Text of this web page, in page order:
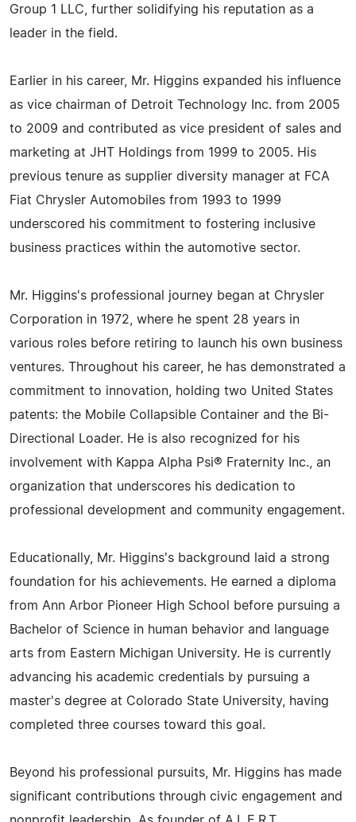
Group 1 LLC, further solidifying his reputation as a
leader in the field.
Earlier in his career, Mr. Higgins expanded his influence
as vice chairman of Detroit Technology Inc. from 2005
to 2009 and contributed as vice president of sales and
marketing at JHT Holdings from 1999 to 2005. His
previous tenure as supplier diversity manager at FCA
Fiat Chrysler Automobiles from 1993 to 1999
underscored his commitment to fostering inclusive
business practices within the automotive sector.
Mr. Higgins's professional journey began at Chrysler
Corporation in 1972, where he spent 28 years in
various roles before retiring to launch his own business
ventures. Throughout his career, he has demonstrated a
commitment to innovation, holding two United States
patents: the Mobile Collapsible Container and the Bi-
Directional Loader. He is also recognized for his
involvement with Kappa Alpha Psi® Fraternity Inc., an
organization that underscores his dedication to
professional development and community engagement.
Educationally, Mr. Higgins's background laid a strong
foundation for his achievements. He earned a diploma
from Ann Arbor Pioneer High School before pursuing a
Bachelor of Science in human behavior and language
arts from Eastern Michigan University. He is currently
advancing his academic credentials by pursuing a
master's degree at Colorado State University, having
completed three courses toward this goal.
Beyond his professional pursuits, Mr. Higgins has made
significant contributions through civic engagement and